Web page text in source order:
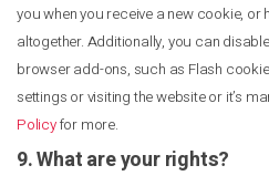
you when you receive a new cookie,
altogether. Additionally, you can
browser add-ons, such as Flash
settings or visiting the website or it’s
Policyfor more.
9. What are your rights?